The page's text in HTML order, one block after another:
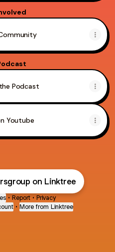
Podcast
Youtube
on Linktree
• Report • Privacy
• More from Linktree